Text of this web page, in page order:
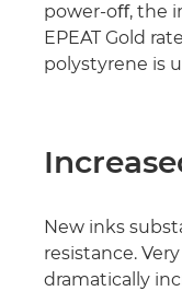
power-oﬀ, the
EPEAT Gold
polystyrene is
New inks
resistance.
dramatically